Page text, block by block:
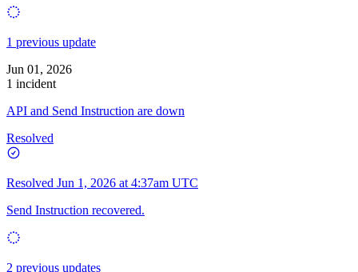
1 previous update
Jun 01, 2026
1 incident
API and Send Instruction are down
Resolved
Resolved Jun 1, 2026 at 4:37am UTC
Send Instruction recovered.
2 previous updates